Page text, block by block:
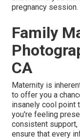
pregnancy session.
Family
CA
Maternity is
to offer you a
insanely cool point
you're feeling
consistent support,
ensure that every